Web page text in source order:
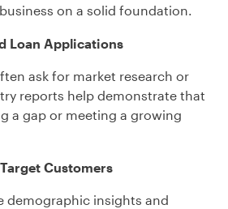
on a solid foundation.
Loan Applications
ask for market research or
reports help demonstrate that
a gap or meeting a growing
Customers
demographic insights and